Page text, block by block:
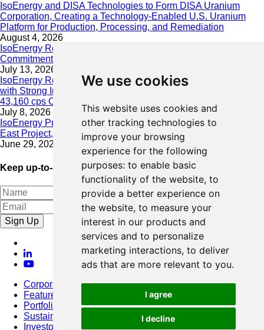
We use cookies
This website uses cookies and
other tracking technologies to
improve your browsing
experience for the following
purposes: to enable basic
functionality of the website, to
provide a better experience on
the website, to measure your
interest in our products and
services and to personalize
marketing interactions, to deliver
ads that are more relevant to you.
I agree
I decline
IsoEnergy and DISA Technologies to Form DISA Uranium
Corporation, Creating a Technology-Enabled U.S. Uranium
Platform for Production, Processing, and Remediation
August 4, 2026
IsoEnergy Releases 2025 Sustainability Report Demonstrating
Commitment to Responsible Growth
July 13, 2026
IsoEnergy Resumes Summer Drilling at Hurricane South Trend
with Strong Initial Results; 11,075 cps over 3.5 m, Including
43,160 cps Over 0.5 m, Intersected on South Trend
July 8, 2026
IsoEnergy Provides Update on Wildfire Activity Near Larocque
East Project, Athabasca Basin
June 29, 2026
Keep up-to-date with our latest news
Sign Up
Corporate
Featured Project
Portfolio
Sustainability
Investors